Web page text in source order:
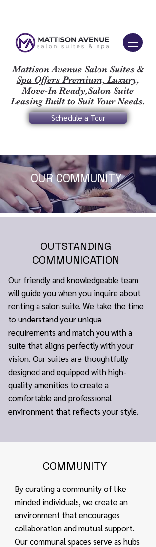
Mattison Avenue Salon Suites &
Spa Offers Premium, Luxury,
Move-In Ready,Salon Suite
Leasing Built to Suit Your Needs.
Schedule a Tour
OUR COMMUNITY
OUTSTANDING
COMMUNICATION
Our friendly and knowledgeable team
will guide you when you inquire about
renting a salon suite. We take the time
to understand your unique
requirements and match you with a
suite that aligns perfectly with your
vision. Our suites are thoughtfully
designed and equipped with high-
quality amenities to create a
comfortable and professional
environment that reflects your style.
COMMUNITY
By curating a community of like-
minded individuals, we create an
environment that encourages
collaboration and mutual support.
Our communal spaces serve as hubs